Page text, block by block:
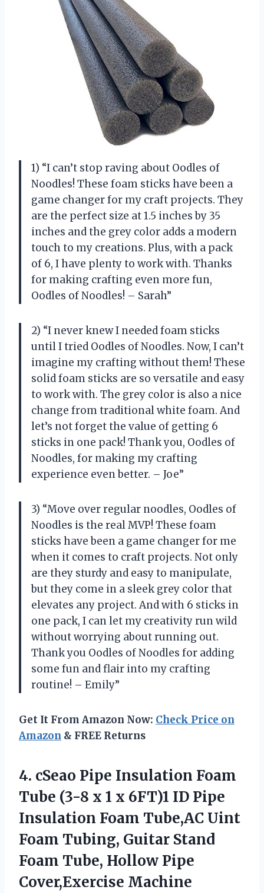
1) “I can’t stop raving about Oodles of
Noodles! These foam sticks have been a
game changer for my craft projects. They
are the perfect size at 1.5 inches by 35
inches and the grey color adds a modern
touch to my creations. Plus, with a pack
of 6, I have plenty to work with. Thanks
for making crafting even more fun,
Oodles of Noodles! – Sarah”
2) “I never knew I needed foam sticks
until I tried Oodles of Noodles. Now, I can’t
imagine my crafting without them! These
solid foam sticks are so versatile and easy
to work with. The grey color is also a nice
change from traditional white foam. And
let’s not forget the value of getting 6
sticks in one pack! Thank you, Oodles of
Noodles, for making my crafting
experience even better. – Joe”
3) “Move over regular noodles, Oodles of
Noodles is the real MVP! These foam
sticks have been a game changer for me
when it comes to craft projects. Not only
are they sturdy and easy to manipulate,
but they come in a sleek grey color that
elevates any project. And with 6 sticks in
one pack, I can let my creativity run wild
without worrying about running out.
Thank you Oodles of Noodles for adding
some fun and flair into my crafting
routine! – Emily”
Get It From Amazon Now: Check Price on
Amazon & FREE Returns
4. cSeao Pipe Insulation Foam
Tube (3-8 x 1 x 6FT)1 ID Pipe
Insulation Foam Tube,AC Uint
Foam Tubing, Guitar Stand
Foam Tube, Hollow Pipe
Cover,Exercise Machine